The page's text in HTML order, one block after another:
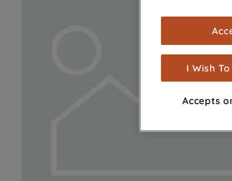
are used for
measurement
show you
browsing
advertisements
through third
I Wish
Accepts